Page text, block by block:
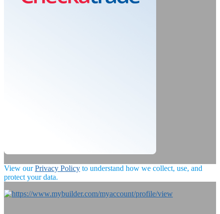
View ourPrivacy Policy to understand how we collect, use, and
protect your data.